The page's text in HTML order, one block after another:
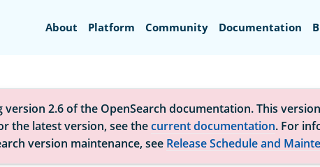
About Platform Community Documentation
version 2.6 of the OpenSearch documentation. This
the latest version, see thecurrent documentation. For
version maintenance, see Release Schedule and